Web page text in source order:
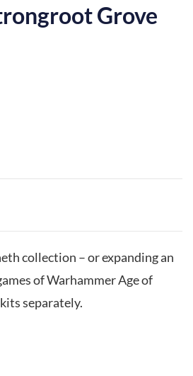
Grove
collection – or expanding an
of Warhammer Age of
separately.